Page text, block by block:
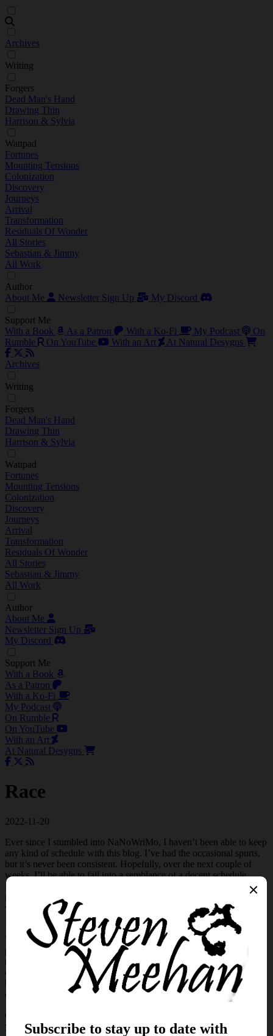
Archives
Writing
Forgers
Dead Man's Hand
Drawing Thin
Harrison & Sylvia
Wattpad
Fortunes
Mounting Tensions
Colonization
Discovery
Journeys
Arrival
Transformation
Residuals Of Wonder
All Stories
Sebastian & Jimmy
All Work
Author
About Me
Newsletter Sign Up My Discord
Support Me
With a Book
As a Patron With a Ko-Fi My Podcast
On
Rumble
On YouTube With an Art At Natural Desygns
Archives
Writing
Forgers
Dead Man's Hand
Drawing Thin
Harrison & Sylvia
Wattpad
Fortunes
Mounting Tensions
Colonization
Discovery
Journeys
Arrival
Transformation
Residuals Of Wonder
All Stories
Sebastian & Jimmy
All Work
Author
About Me
Newsletter Sign Up
My Discord
Support Me
With a Book
As a Patron
With a Ko-Fi
My Podcast
On Rumble
On YouTube
With an Art
At Natural Desygns
Race
2022-11-20
Ever since I stumbled into NaNoWriMo, I haven’t been able to keep
any kind of schedule with this blog. I’ve had the occasional spurts,
but it’s never been consistent. Hopefully, over the next couple of
weeks, I’ll be able to fall into a semblance of a decent schedule.
However, let’s step away from future endeavors and focus on this
micro tale. After selecting the various seeds for my Ko-Fi posts, I
was eager to delve into a fresh tale featuring Samuel and his dragon
With every entry in Samuel’s life, I continue to learn more about his
past. When Anna entered his stories, it was obvious from word one
that they had an existing relationship. As the stories continued to
churn from my fingertips, I was eager to explore that mysterious
backstory. Thankfully, this month’s entry in his life allows me to
explore a fun aspect of their past.
Come, sit down and allow me to give you a mini-escape and kindle
your imagination.